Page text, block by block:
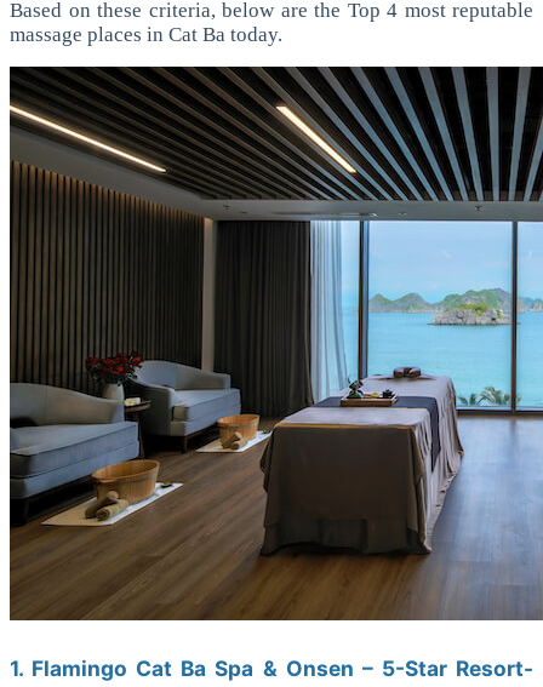
Based on these criteria, below are the Top 4 most reputable
massage places in Cat Ba today.
1. Flamingo Cat Ba Spa & Onsen – 5-Star Resort-